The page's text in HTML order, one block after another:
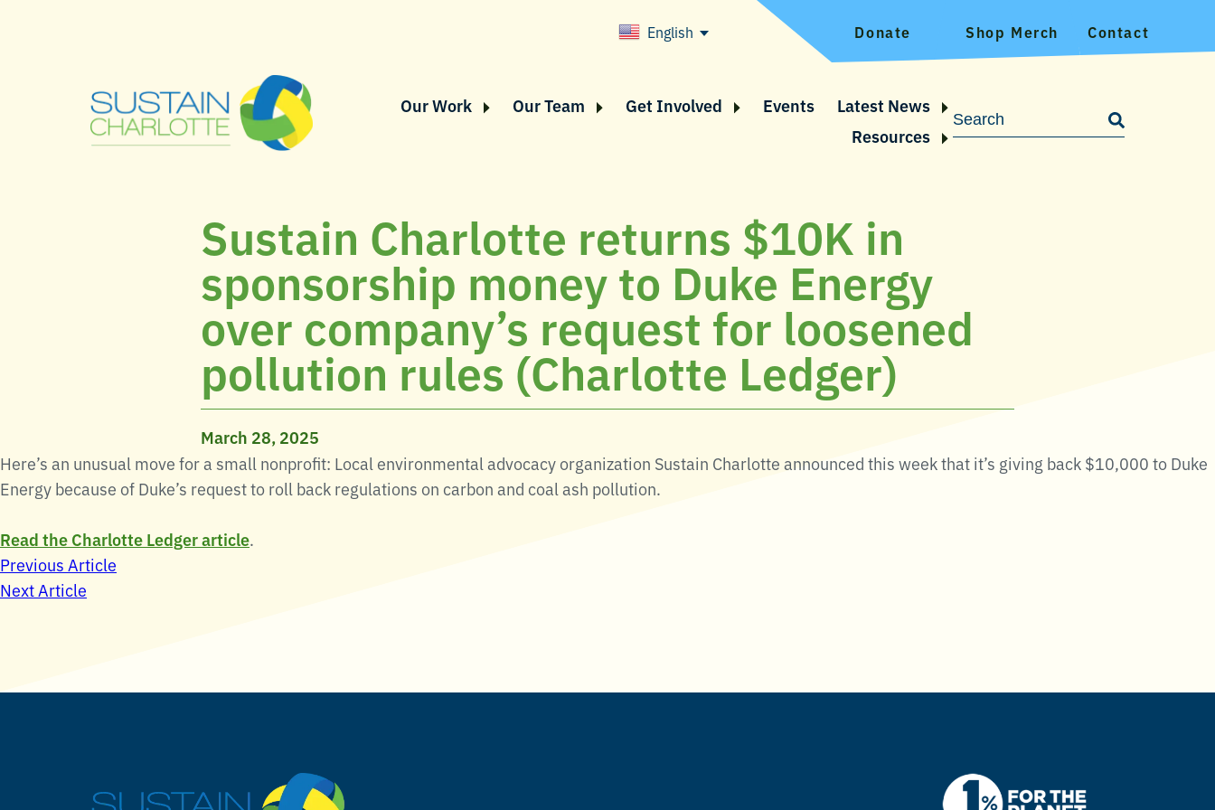
English Donate Shop Merch Contact
Our Work Our Team Get Involved Events
Latest News
Resources
Sustain Charlotte returns $10K in
sponsorship money to Duke Energy
over company’s request for loosened
pollution rules (Charlotte Ledger)
March 28, 2025
Here’s an unusual move for a small nonprofit: Local environmental advocacy organization Sustain Charlotte announced this week that it’s giving back $10,000 to Duke
Energy because of Duke’s request to roll back regulations on carbon and coal ash pollution.
Read the Charlotte Ledger article.
Post
navigation
Previous Article
Next Article